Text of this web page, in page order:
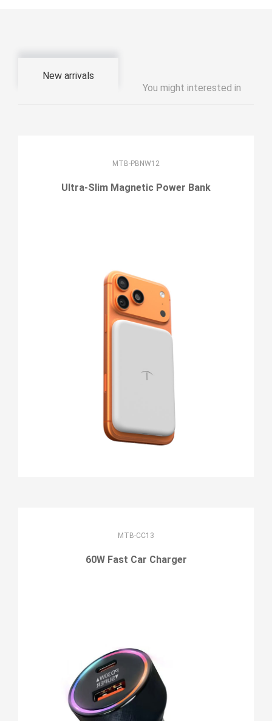
New arrivals
You might interested in
MTB-PBNW12
Ultra-Slim Magnetic Power Bank
MTB-CC13
60W Fast Car Charger